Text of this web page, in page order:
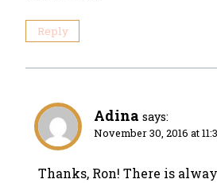
Reply
Adina says:
November 30, 2016 at
Thanks, Ron! There is